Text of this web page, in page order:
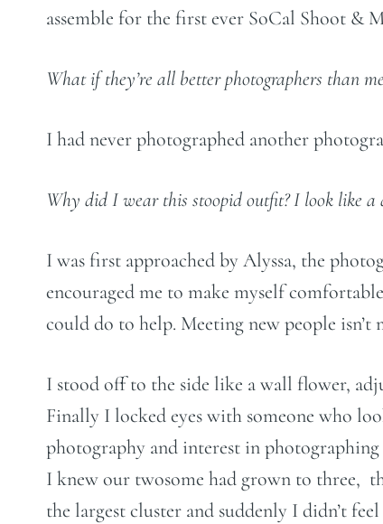
assemble for the first ever SoCal Shoot &
What if they’re all better photographers than
I had never photographed another
Why did I wear this stoopid outfit? I look like a
I was first approached by Alyssa, the
encouraged me to make myself
could do to help. Meeting new people
I stood off to the side like a wall flower,
Finally I locked eyes with someone who
photography and interest in photographing
I knew our twosome had grown to three,
the largest cluster and suddenly I didn’t